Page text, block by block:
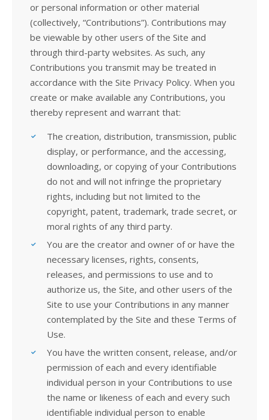
or personal information or other material
(collectively, “Contributions”). Contributions may
be viewable by other users of the Site and
through third-party websites. As such, any
Contributions you transmit may be treated in
accordance with the Site Privacy Policy. When you
create or make available any Contributions, you
thereby represent and warrant that:
The creation, distribution, transmission, public
display, or performance, and the accessing,
downloading, or copying of your Contributions
do not and will not infringe the proprietary
rights, including but not limited to the
copyright, patent, trademark, trade secret, or
moral rights of any third party.
You are the creator and owner of or have the
necessary licenses, rights, consents,
releases, and permissions to use and to
authorize us, the Site, and other users of the
Site to use your Contributions in any manner
contemplated by the Site and these Terms of
Use.
You have the written consent, release, and/or
permission of each and every identifiable
individual person in your Contributions to use
the name or likeness of each and every such
identifiable individual person to enable